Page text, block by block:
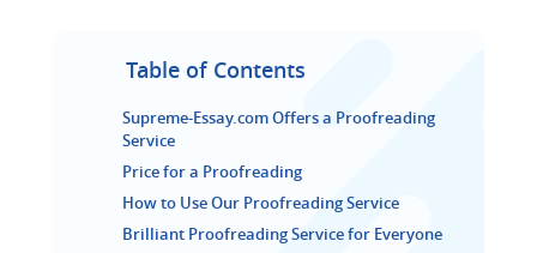
Table of Contents
Supreme-Essay.com Offers a Proofreading
Service
Price for a Proofreading
How to Use Our Proofreading Service
Brilliant Proofreading Service for Everyone